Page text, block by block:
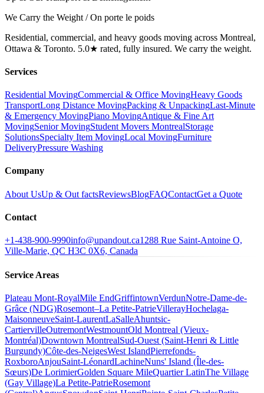
We Carry the Weight / On porte le poids
Residential, commercial, and heavy goods moving across Montreal,
Ottawa & Toronto. 5.0★ rated, fully insured. We carry the weight.
Services
Residential MovingCommercial & Office MovingHeavy Goods
TransportLong Distance MovingPacking & UnpackingLast-Minute
& Emergency MovingPiano MovingAntique & Fine Art
MovingSenior MovingStudent Movers MontrealStorage
SolutionsSpecialty Item MovingLocal MovingFurniture
DeliveryPressure Washing
Company
About UsUp & Out factsReviewsBlogFAQContactGet a Quote
Contact
+1-438-900-9990info@upandout.ca1288 Rue Saint-Antoine O,
Ville-Marie, QC H3C 0X6, Canada
Service Areas
Plateau Mont-RoyalMile EndGriffintownVerdunNotre-Dame-de-
Grâce (NDG)Rosemont–La Petite-PatrieVillerayHochelaga-
MaisonneuveSaint-LaurentLaSalleAhuntsic-
CartiervilleOutremontWestmountOld Montreal (Vieux-
Montréal)Downtown MontrealSud-Ouest (Saint-Henri & Little
Burgundy)Côte-des-NeigesWest IslandPierrefonds-
RoxboroAnjouSaint-LéonardLachineNuns' Island (Île-des-
Sœurs)De LorimierGolden Square MileQuartier LatinThe Village
(Gay Village)La Petite-PatrieRosemont